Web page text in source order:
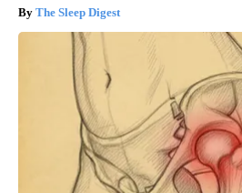
The Sleep Digest